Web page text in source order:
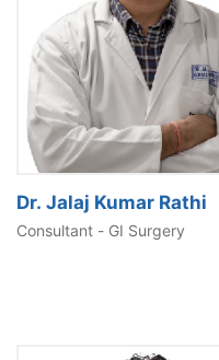
Dr. Jalaj Kumar Rathi
Consultant - GI Surgery